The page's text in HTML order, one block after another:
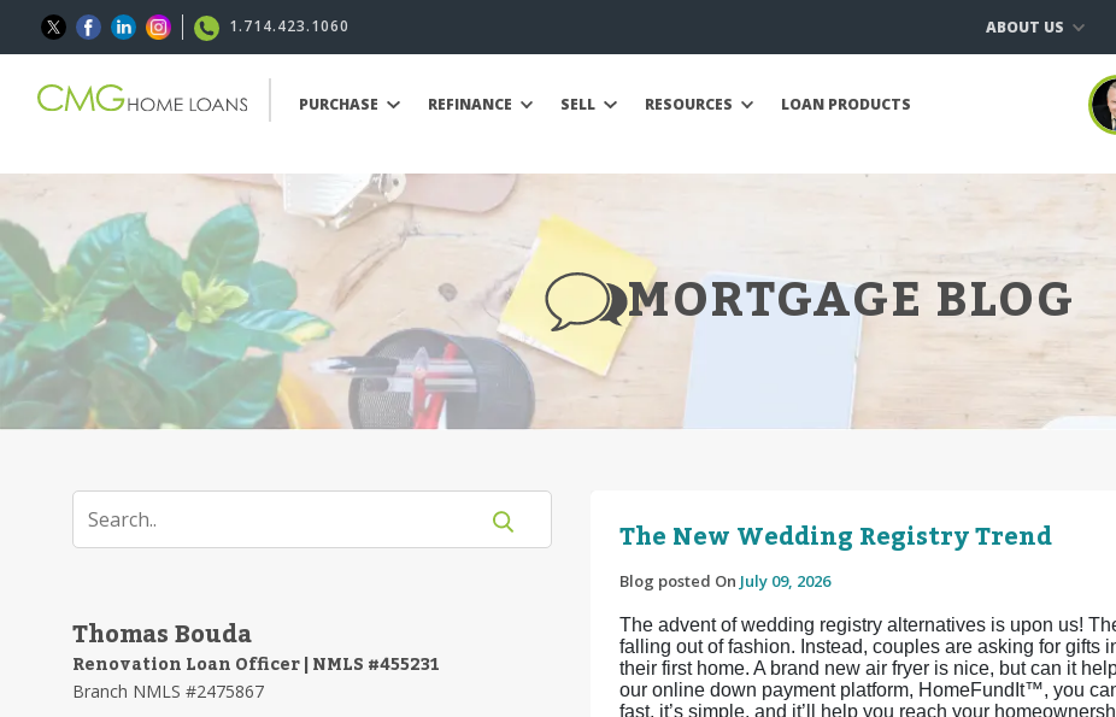
1.714.423.1060 ABOUT US
PURCHASE REFINANCE SELL RESOURCES LOAN PRODUCTS
MORTGAGE BLOG
Thomas Bouda
Renovation Loan Officer | NMLS #455231
Branch NMLS #2475867
The New Wedding Registry Trend
Blog posted On July 09, 2026
The advent of wedding registry alternatives is upon us!
falling out of fashion. Instead, couples are asking for gifts
their first home. A brand new air fryer is nice, but can it
our online down payment platform, HomeFundIt™, you
fast, it’s simple, and it’ll help you reach your